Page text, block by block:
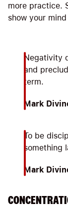
more practice.
show your mind
Negativity
and
term.
Mark
To be
something
Mark